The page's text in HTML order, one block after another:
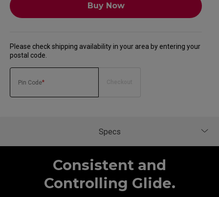
Buy Now
Please check shipping availability in your area by entering your
postal code.
Pin Code*
Consistent and
Controlling Glide.